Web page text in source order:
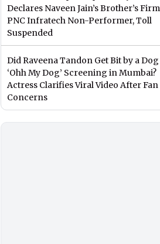
Declares Naveen Jain’s Brother’s Firm
PNC Infratech Non-Performer, Toll
Suspended
Did Raveena Tandon Get Bit by a
‘Ohh My Dog’ Screening in Mumbai?
Actress Clarifies Viral Video After Fan
Concerns